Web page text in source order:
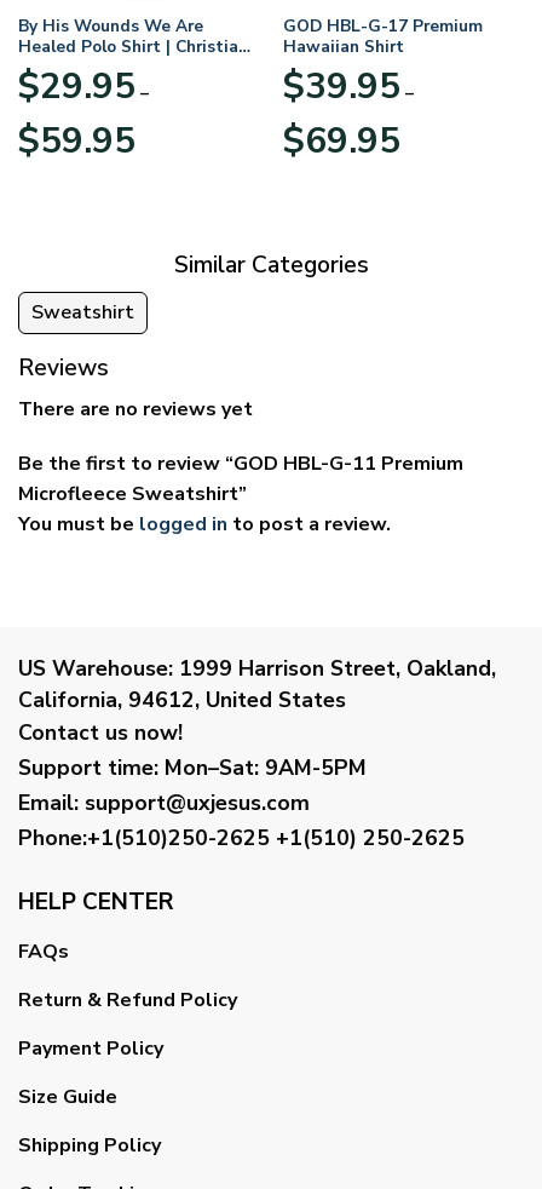
By His Wounds We Are
Healed Polo Shirt | Christian
Apparel
$29.95 –
$59.95range:
GOD HBL-G-17 Premium
Hawaiian Shirt
$39.95 –
$69.95range:
Similar Categories
Sweatshirt
Reviews
There are no reviews yet
Be the first to review “GOD HBL-G-11 Premium
Microfleece Sweatshirt”
You must be logged in to post a review.
US Warehouse: 1999 Harrison Street, Oakland,
California, 94612, United States
Contact us now!
Support time: Mon–Sat: 9AM-5PM
Email: support@uxjesus.com
Phone:+1(510)250-2625 +1(510) 250-2625
HELP CENTER
FAQs
Return & Refund Policy
Payment Policy
Size Guide
Shipping Policy